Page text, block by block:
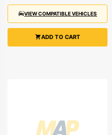
VIEW COMPATIBLE VEHICLES
ADD TO CART